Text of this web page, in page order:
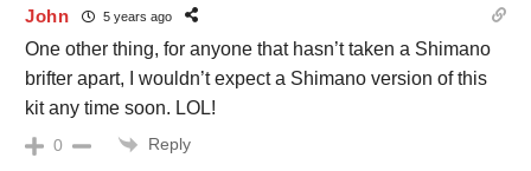
John 5 years ago
One other thing, for anyone that hasn’t taken a Shimano
brifter apart, I wouldn’t expect a Shimano version of this
kit any time soon. LOL!
0 Reply